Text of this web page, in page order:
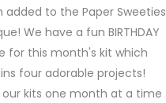
added to the Paper Sweeties
We have a fun BIRTHDAY
for this month's kit which
four adorable projects!
our kits one month at a time